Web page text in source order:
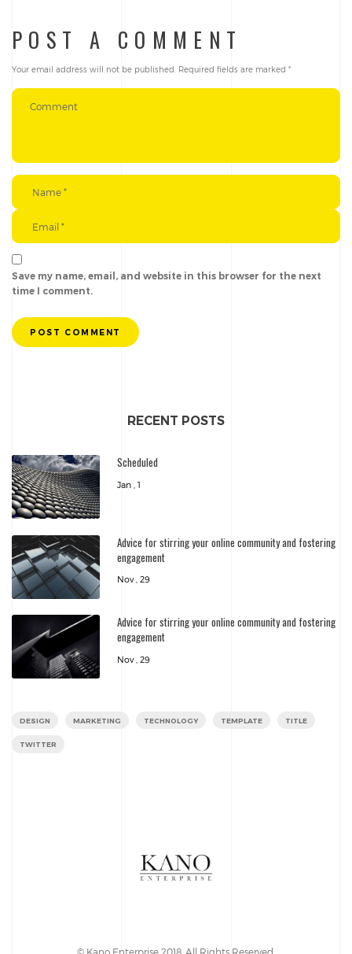
POST A COMMENT
Your email address will not be published. Required fields are marked *
Save my name, email, and website in this browser for the next
time I comment.
POST COMMENT
RECENT POSTS
Scheduled
Jan , 1
Advice for stirring your online community and fostering
engagement
Nov , 29
Advice for stirring your online community and fostering
engagement
Nov , 29
DESIGN MARKETING TECHNOLOGY TEMPLATE TITLE
TWITTER
© Kano Enterprise 2018. All Rights Reserved.